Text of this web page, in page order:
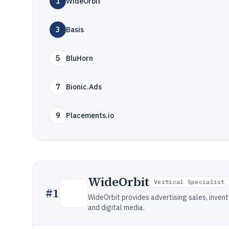
3 Basis
5 BluHorn
7 Bionic.Ads
9 Placements.io
#1
WideOrbit Vertical Specialist
WideOrbit provides advertising sales,
and digital media.